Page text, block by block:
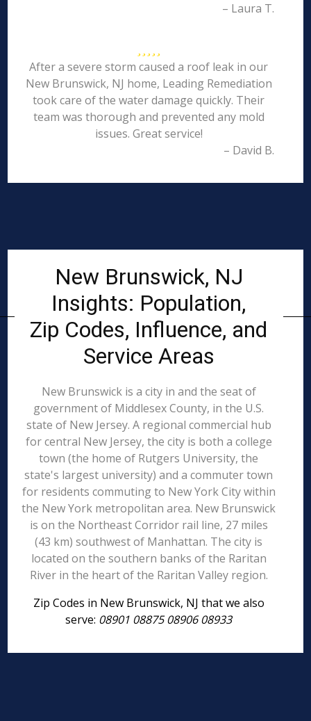
– Laura T.
After a severe storm caused a roof leak in our
New Brunswick, NJ home, Leading Remediation
took care of the water damage quickly. Their
team was thorough and prevented any mold
issues. Great service!
– David B.
New Brunswick, NJ
Insights: Population,
Zip Codes, Influence, and
Service Areas
New Brunswick is a city in and the seat of
government of Middlesex County, in the U.S.
state of New Jersey. A regional commercial hub
for central New Jersey, the city is both a college
town (the home of Rutgers University, the
state's largest university) and a commuter town
for residents commuting to New York City within
the New York metropolitan area. New Brunswick
is on the Northeast Corridor rail line, 27 miles
(43 km) southwest of Manhattan. The city is
located on the southern banks of the Raritan
River in the heart of the Raritan Valley region.
Zip Codes in New Brunswick, NJ that we also
serve: 08901 08875 08906 08933